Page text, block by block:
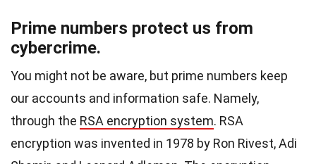
Prime numbers protect us from
cybercrime.
You might not be aware, but prime numbers keep
our accounts and information safe. Namely,
through the RSA encryption system. RSA
encryption was invented in 1978 by Ron Rivest, Adi